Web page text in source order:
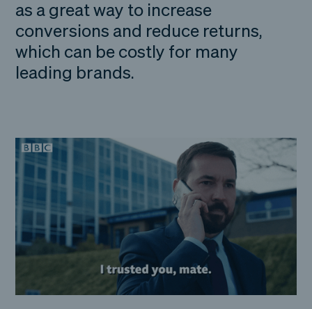
as a great way to increase
conversions and reduce returns,
which can be costly for many
leading brands.